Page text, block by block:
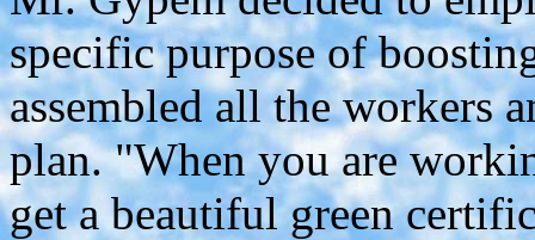
specific purpose of
assembled all the workers
plan. "When you are
get a beautiful green